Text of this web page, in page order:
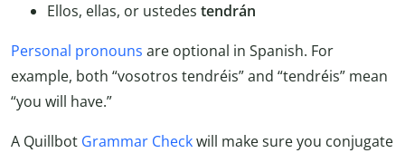
Ellos, ellas, or ustedes tendrán
Personal pronouns are optional in Spanish. For
example, both “vosotros tendréis” and “tendréis” mean
“you will have.”
A Quillbot Grammar Checkwill make sure you conjugate